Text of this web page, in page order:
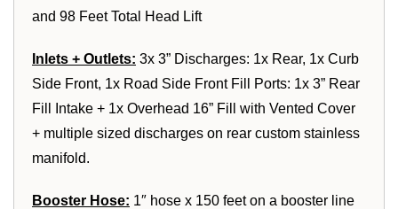
and 98 Feet Total Head Lift
Inlets + Outlets: 3x 3” Discharges: 1x Rear, 1x Curb
Side Front, 1x Road Side Front Fill Ports: 1x 3” Rear
Fill Intake + 1x Overhead 16” Fill with Vented Cover
+ multiple sized discharges on rear custom stainless
manifold.
Booster Hose: 1″ hose x 150 feet on a booster line